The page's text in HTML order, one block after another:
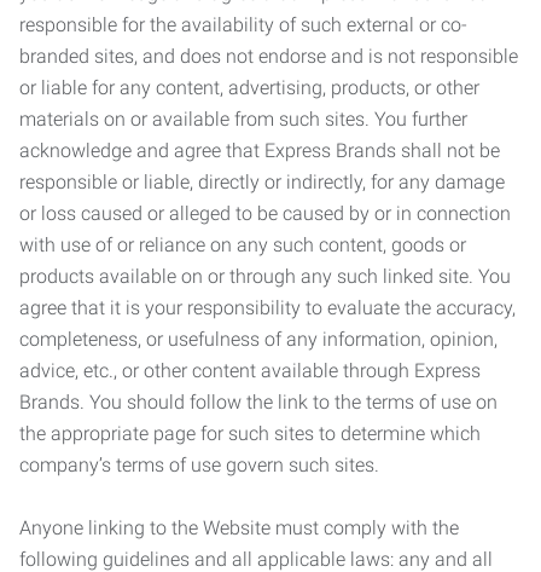
responsible for the availability of such external or co-
branded sites, and does not endorse and is not responsible
or liable for any content, advertising, products, or other
materials on or available from such sites. You further
acknowledge and agree that Express Brands shall not be
responsible or liable, directly or indirectly, for any damage
or loss caused or alleged to be caused by or in connection
with use of or reliance on any such content, goods or
products available on or through any such linked site. You
agree that it is your responsibility to evaluate the accuracy,
completeness, or usefulness of any information, opinion,
advice, etc., or other content available through Express
Brands. You should follow the link to the terms of use on
the appropriate page for such sites to determine which
company’s terms of use govern such sites.
Anyone linking to the Website must comply with the
following guidelines and all applicable laws: any and all